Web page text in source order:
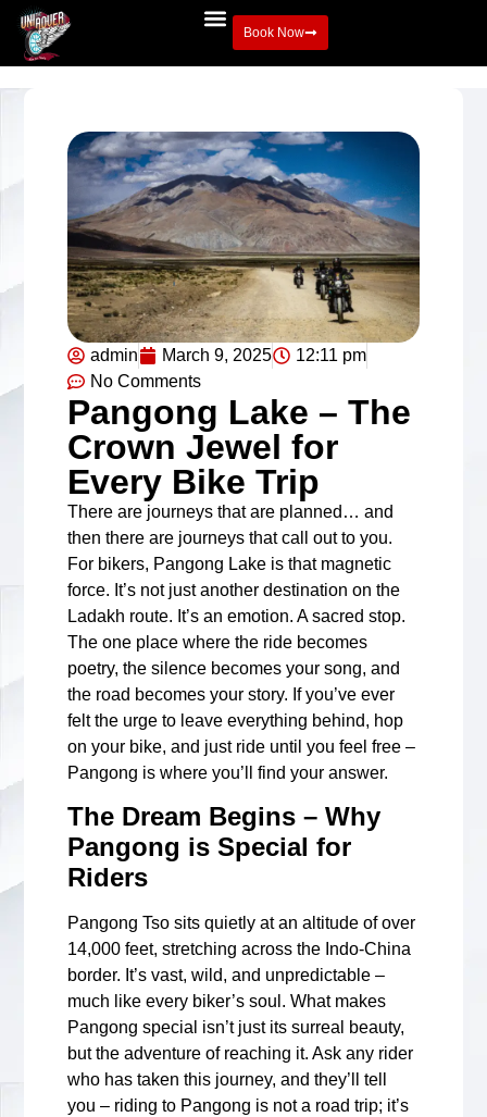
Book Now
admin March 9, 2025
12:11 pm
No Comments
Pangong Lake – The
Crown Jewel for
Every Bike Trip
There are journeys that are planned… and
then there are journeys that call out to you.
For bikers, Pangong Lake is that magnetic
force. It’s not just another destination on the
Ladakh route. It’s an emotion. A sacred stop.
The one place where the ride becomes
poetry, the silence becomes your song, and
the road becomes your story. If you’ve ever
felt the urge to leave everything behind, hop
on your bike, and just ride until you feel free –
Pangong is where you’ll find your answer.
The Dream Begins – Why
Pangong is Special for
Riders
Pangong Tso sits quietly at an altitude of over
14,000 feet, stretching across the Indo-China
border. It’s vast, wild, and unpredictable –
much like every biker’s soul. What makes
Pangong special isn’t just its surreal beauty,
but the adventure of reaching it. Ask any rider
who has taken this journey, and they’ll tell
you – riding to Pangong is not a road trip; it’s